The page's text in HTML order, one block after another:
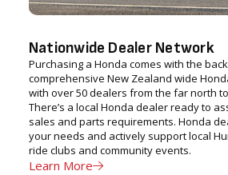
Nationwide Dealer Network
Purchasing a Honda comes with the
comprehensive New Zealand wide
with over 50 dealers from the far north
There’s a local Honda dealer ready to
sales and parts requirements. Honda
your needs and actively support local
ride clubs and community events.
Learn More